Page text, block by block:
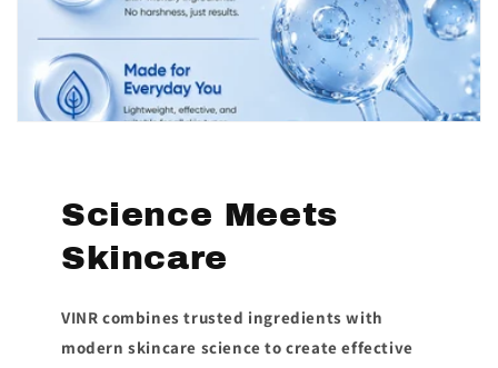
Science Meets
Skincare
VINR combines trusted ingredients with
modern skincare science to create effective